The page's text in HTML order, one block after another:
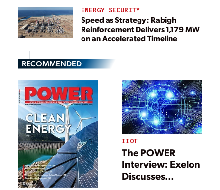
ENERGY SECURITY
Speed as Strategy: Rabigh
Reinforcement Delivers 1,179 MW
on an Accelerated Timeline
RECOMMENDED
IIOT
The POWER
Interview: Exelon
Discusses